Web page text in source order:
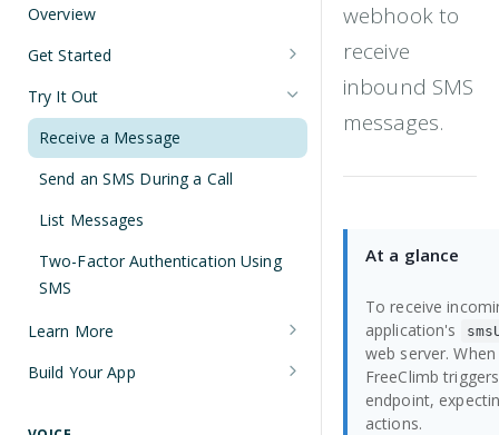
FreeClimb CLI
Using the API
HTTP Response Codes
Resource List Pagination
Barge In
Overview
Get Started
Node.js Messaging Quickstart
Java Messaging Quickstart
C# Messaging Quickstart
Python Messaging Quickstart
Try It Out
Receive a Message
Send an SMS During a Call
List Messages
Two-Factor Authentication Using
SMS
Learn More
Sending and Receiving Messages
Build Your App
webhook to
receive
inbound SMS
messages.
At a glance
To receive
application's
web server.
FreeClimb
endpoint,
actions.